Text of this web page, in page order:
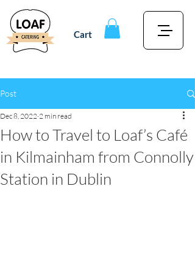
Cart
Post
How to Travel to Loaf’s Café
in Kilmainham from Connolly
Station in Dublin
Dec 8, 2022 2 min read